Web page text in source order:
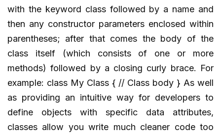
with the keyword class followed by a name and
then any constructor parameters enclosed within
parentheses; after that comes the body of the
class itself (which consists of one or more
methods) followed by a closing curly brace. For
example: class My Class { // Class body } As well
as providing an intuitive way for developers to
define objects with specific data attributes,
classes allow you write much cleaner code too